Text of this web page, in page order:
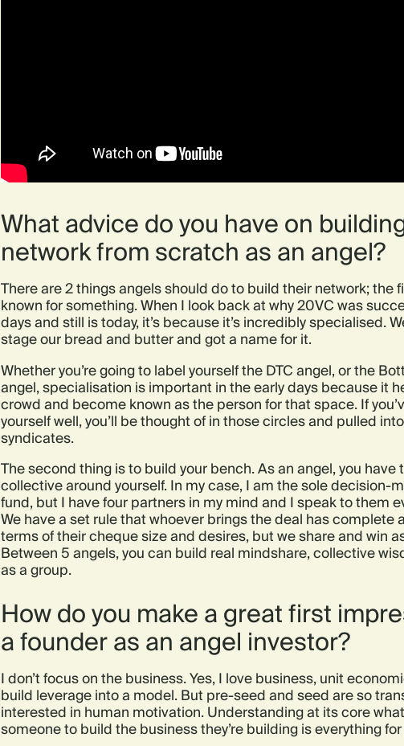
What advice do you have on
network from scratch as an angel?
There are 2 things angels should do to build their network; the
known for something.When I look back at why 20VC was
days and still is today, it’s because it’s incredibly specialised.
stage our bread and butter and got a name for it.
Whether you’re going to label yourself the DTC angel, or the
angel, specialisation is important in the early days because it
crowd and become known as the person for that space. If
yourself well, you’ll be thought of in those circles and pulled
syndicates.
The second thing is to build your bench. As an angel, you have
collective around yourself. In my case, I am the sole decision-
fund, but I have four partners in my mind and I speak to them
We have a set rule that whoever brings the deal has complete
terms of their cheque size and desires, but we share and win
Between 5 angels, you can build real mindshare, collective
as a group.
How do you make a great first
a founder as an angel investor?
I don’t focus on the business. Yes, I love business, unit
build leverage into a model. But pre-seed and seed are so
interested in human motivation. Understanding at its core
someone to build the business they’re building is everything